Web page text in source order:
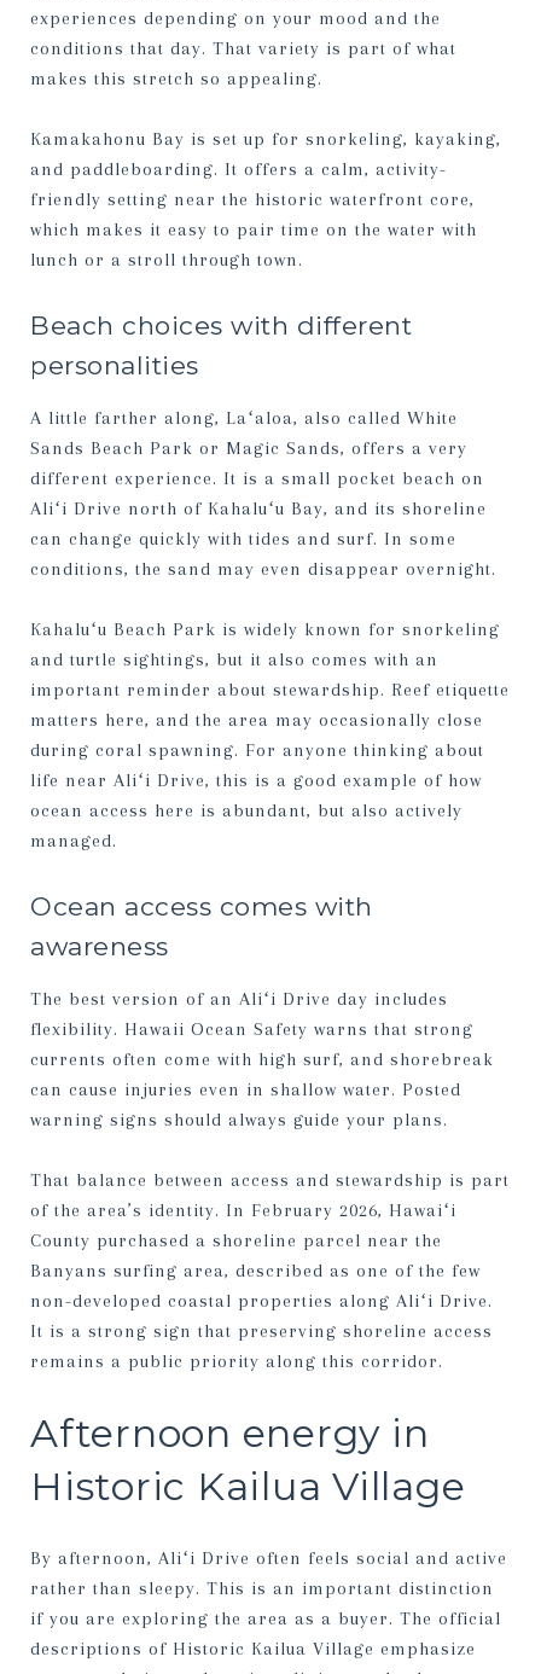
experiences depending on your mood and the
conditions that day. That variety is part of what
makes this stretch so appealing.
Kamakahonu Bay is set up for snorkeling, kayaking,
and paddleboarding. It offers a calm, activity-
friendly setting near the historic waterfront core,
which makes it easy to pair time on the water with
lunch or a stroll through town.
Beach choices with different
personalities
A little farther along, Laʻaloa, also called White
Sands Beach Park or Magic Sands, offers a very
different experience. It is a small pocket beach on
Aliʻi Drive north of Kahaluʻu Bay, and its shoreline
can change quickly with tides and surf. In some
conditions, the sand may even disappear overnight.
Kahaluʻu Beach Park is widely known for snorkeling
and turtle sightings, but it also comes with an
important reminder about stewardship. Reef etiquette
matters here, and the area may occasionally close
during coral spawning. For anyone thinking about
life near Aliʻi Drive, this is a good example of how
ocean access here is abundant, but also actively
managed.
Ocean access comes with
awareness
The best version of an Aliʻi Drive day includes
flexibility. Hawaii Ocean Safety warns that strong
currents often come with high surf, and shorebreak
can cause injuries even in shallow water. Posted
warning signs should always guide your plans.
That balance between access and stewardship is part
of the area’s identity. In February 2026, Hawaiʻi
County purchased a shoreline parcel near the
Banyans surfing area, described as one of the few
non-developed coastal properties along Aliʻi Drive.
It is a strong sign that preserving shoreline access
remains a public priority along this corridor.
Afternoon energy in
Historic Kailua Village
By afternoon, Aliʻi Drive often feels social and active
rather than sleepy. This is an important distinction
if you are exploring the area as a buyer. The official
descriptions of Historic Kailua Village emphasize